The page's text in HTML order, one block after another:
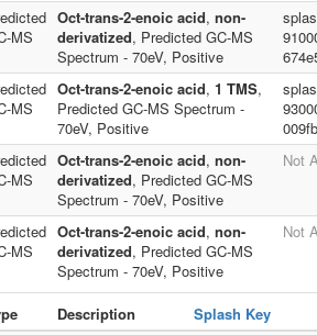
MS
Oct-trans-2-enoic acid, non-
derivatized, Predicted GC-MS
Spectrum - 70eV, Positive
MS
Oct-trans-2-enoic acid, 1 TMS,
Predicted GC-MS Spectrum -
70eV, Positive
MS
Oct-trans-2-enoic acid, non-
derivatized, Predicted GC-MS
Spectrum - 70eV, Positive
Not
MS
Oct-trans-2-enoic acid, non-
derivatized, Predicted GC-MS
Spectrum - 70eV, Positive
Not
Description
Splash Key